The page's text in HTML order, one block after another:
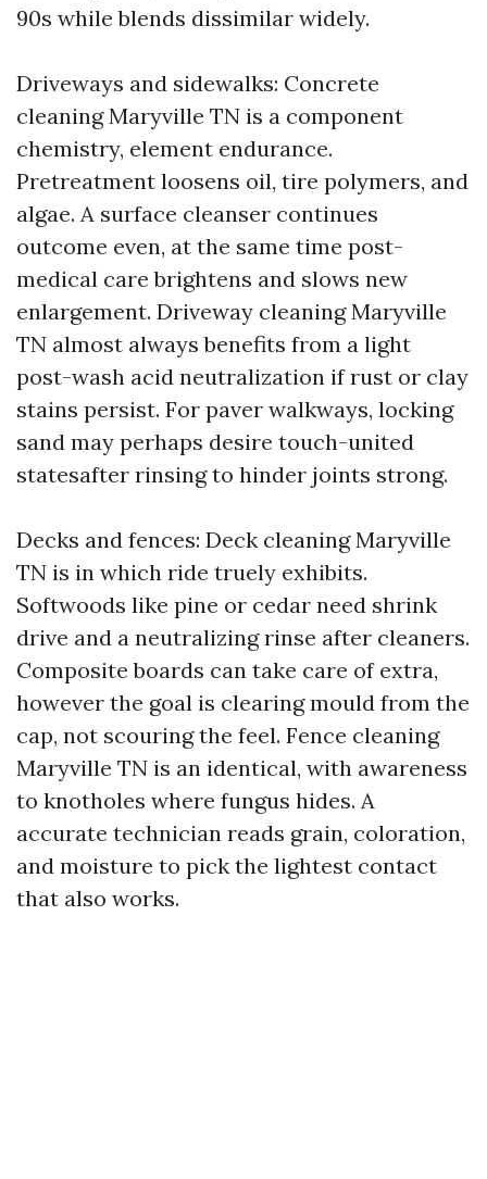
90s while blends dissimilar widely.
Driveways and sidewalks: Concrete
cleaning Maryville TN is a component
chemistry, element endurance.
Pretreatment loosens oil, tire polymers, and
algae. A surface cleanser continues
outcome even, at the same time post-
medical care brightens and slows new
enlargement. Driveway cleaning Maryville
TN almost always benefits from a light
post-wash acid neutralization if rust or clay
stains persist. For paver walkways, locking
sand may perhaps desire touch-united
statesafter rinsing to hinder joints strong.
Decks and fences: Deck cleaning Maryville
TN is in which ride truely exhibits.
Softwoods like pine or cedar need shrink
drive and a neutralizing rinse after cleaners.
Composite boards can take care of extra,
however the goal is clearing mould from the
cap, not scouring the feel. Fence cleaning
Maryville TN is an identical, with awareness
to knotholes where fungus hides. A
accurate technician reads grain, coloration,
and moisture to pick the lightest contact
that also works.